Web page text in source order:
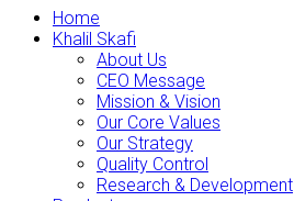
Home
Khalil Skafi
About Us
CEO Message
Mission & Vision
Our Core Values
Our Strategy
Quality Control
Research & Development